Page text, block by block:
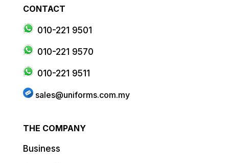
CONTACT
010-221 9501
010-221 9570
010-221 9511
sales@uniforms.com.my
THE COMPANY
Business